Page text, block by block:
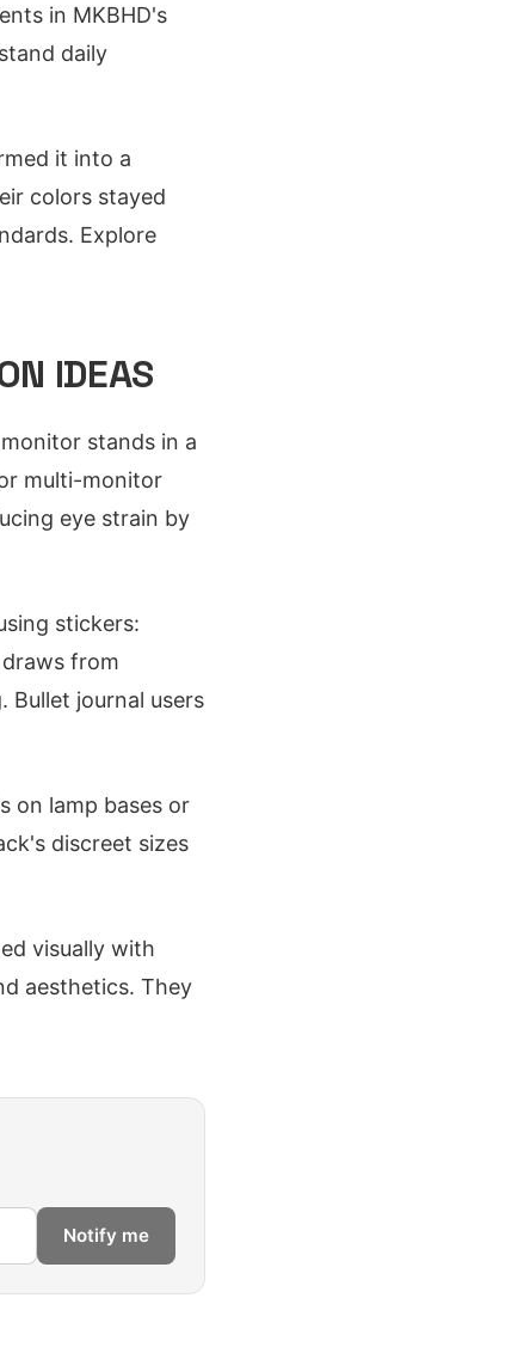
in MKBHD's
daily
it into a
colors stayed
Explore
IDEAS
stands in a
multi-monitor
eye strain by
stickers:
from
Bullet journal users
on lamp bases or
discreet sizes
visually with
aesthetics. They
Notify me